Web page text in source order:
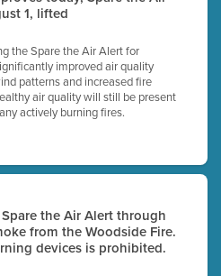
1, lifted
the Spare the Air Alert for
improved air quality
patterns and increased fire
air quality will still be present
actively burning fires.
the Air Alert through
from the Woodside Fire.
devices is prohibited.